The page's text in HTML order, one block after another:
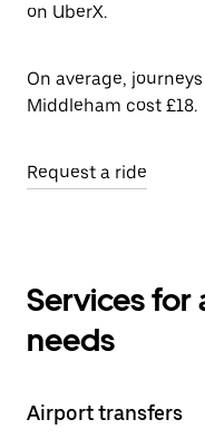
on UberX.
On average,
Middleham cost £18.
Request a ride
Services for
needs
Airport transfers